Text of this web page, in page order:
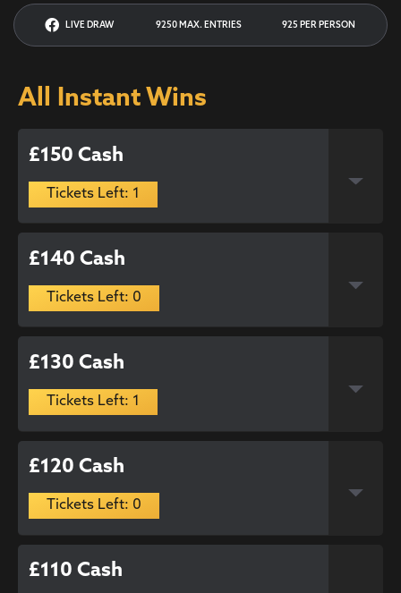
LIVE DRAW 9250 MAX. ENTRIES 925 PER PERSON
All Instant Wins
£150 Cash
Tickets Left: 1
£140 Cash
Tickets Left: 0
£130 Cash
Tickets Left: 1
£120 Cash
Tickets Left: 0
£110 Cash